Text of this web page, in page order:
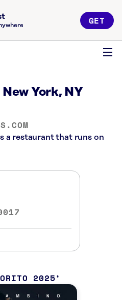
GET
York, NY
a restaurant that runs on
2025